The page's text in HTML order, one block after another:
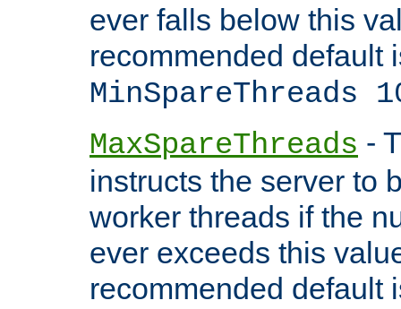
ever falls below this
recommended default
MinSpareThreads
MaxSpareThreads -
instructs the server to
worker threads if the
ever exceeds this
recommended default